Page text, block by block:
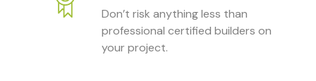
Don’t risk anything less than
professional certified builders on
your project.